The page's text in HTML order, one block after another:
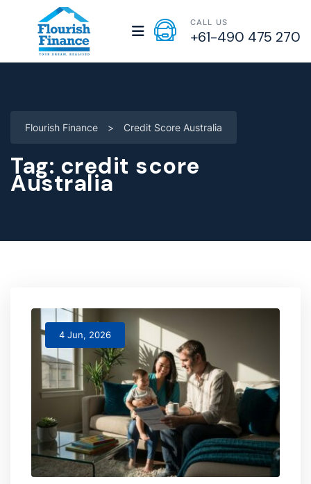
CALL US
+61-490 475 270
Flourish Finance > Credit Score Australia
Tag: credit score
Australia
4 Jun, 2026